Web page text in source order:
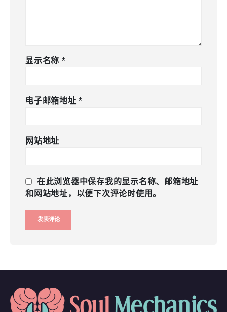
显示名称 *
电子邮箱地址*
网站地址
在此浏览器中保存我的显示名称、邮箱地址
和网站地址，以便下次评论时使用。